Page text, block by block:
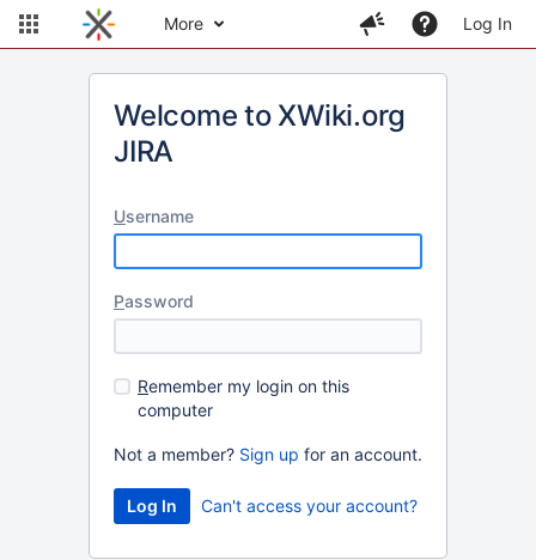
More Log In
Welcome to XWiki.org
JIRA
Username
Password
Remember my login on this
computer
Not a member? Sign up for an account.
Can't access your account?